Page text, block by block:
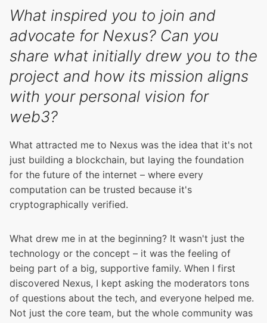
What inspired you to join and
advocate for Nexus? Can you
share what initially drew you to the
project and how its mission aligns
with your personal vision for
web3?
What attracted me to Nexus was the idea that it's not
just building a blockchain, but laying the foundation
for the future of the internet – where every
computation can be trusted because it's
cryptographically verified.
What drew me in at the beginning? It wasn't just the
technology or the concept – it was the feeling of
being part of a big, supportive family. When I first
discovered Nexus, I kept asking the moderators tons
of questions about the tech, and everyone helped me.
Not just the core team, but the whole community was